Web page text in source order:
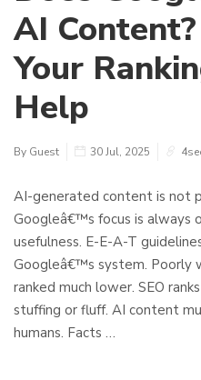
AI
Your
Help
By Guest 30 Jul, 2025
AI-generated content is not
Googleâ€™s focus is always
usefulness. E-E-A-T
Googleâ€™s system. Poorly
ranked much lower. SEO
stuffing or fluff. AI content
humans. Facts …